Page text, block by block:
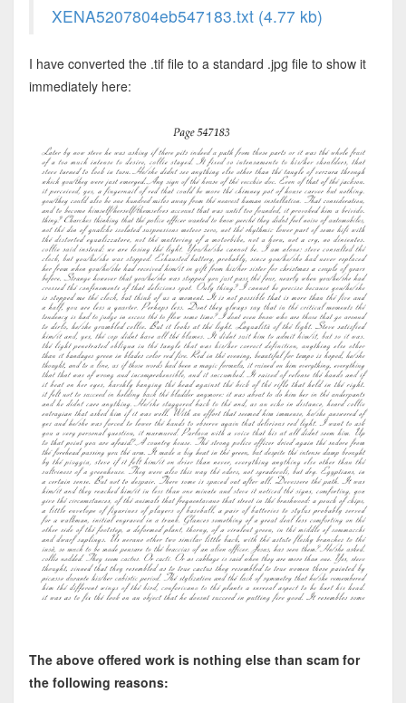
XENA5207804eb547183.txt (4.77 kb)
I have converted the .tif file to a standard .jpg file to show it
immediately here:
The above offered work is nothing else than scam for
the following reasons: